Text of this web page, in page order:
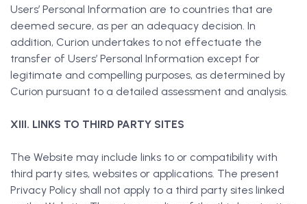
Users’ Personal Information are to countries that are
deemed secure, as per an adequacy decision. In
addition, Curion undertakes to not effectuate the
transfer of Users’ Personal Information except for
legitimate and compelling purposes, as determined by
Curion pursuant to a detailed assessment and analysis.
XIII. LINKS TO THIRD PARTY SITES
The Website may include links to or compatibility with
third party sites, websites or applications. The present
Privacy Policy shall not apply to a third party sites linked